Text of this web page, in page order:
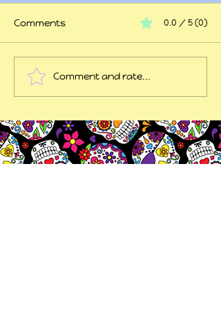
45 years of trauma
later...
Comments 0.0 / 5 (0)
Comment and rate...